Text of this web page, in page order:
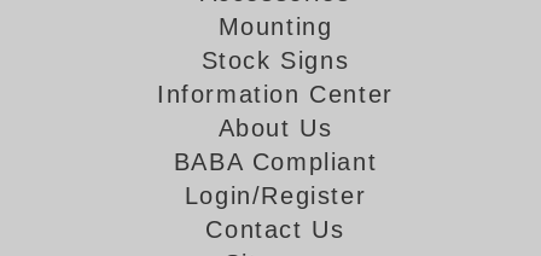
Bank Drive-Thru Signs Gallery
Highway Lane Control Signs Gallery
Institutional & Industrial Signs Gallery
Mounting
Stock Signs
Information Center
About Us
BABA Compliant
Login/Register
Contact Us